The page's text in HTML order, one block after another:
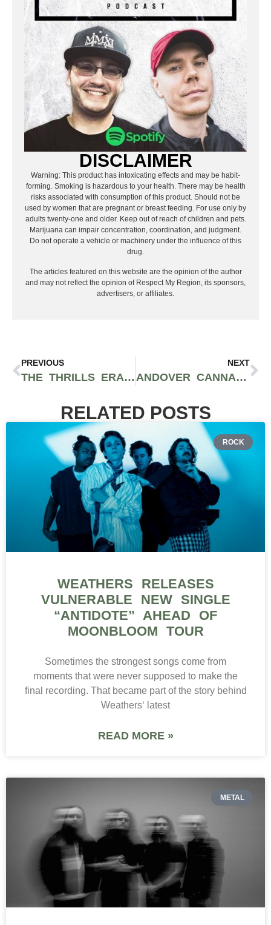
DISCLAIMER
Warning: This product has intoxicating effects and may be habit-
forming. Smoking is hazardous to your health. There may be health
risks associated with consumption of this product. Should not be
used by women that are pregnant or breast feeding. For use only by
adults twenty-one and older. Keep out of reach of children and pets.
Marijuana can impair concentration, coordination, and judgment.
Do not operate a vehicle or machinery under the influence of this
drug.
The articles featured on this website are the opinion of the author
and may not reflect the opinion of Respect My Region, its sponsors,
advertisers, or affiliates.
PREVIOUS
THE THRILLS ERASR ALL-IN-ONE VAPE LETS YOU PAIR TWO FLAVORS AT ONCE
NEXT
ANDOVER CANNABIS CELEBRATES TWO YEARS IN NEW JERSEY WITH THREE DAY ANNIVERSARY BASH
RELATED POSTS
ROCK
WEATHERS RELEASES
VULNERABLE NEW SINGLE
“ANTIDOTE” AHEAD OF
MOONBLOOM TOUR
Sometimes the strongest songs come from
moments that were never supposed to make the
final recording. That became part of the story behind
Weathers‘ latest
READ MORE »
METAL